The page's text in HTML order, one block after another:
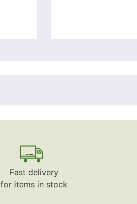
Fast delivery
for items in stock